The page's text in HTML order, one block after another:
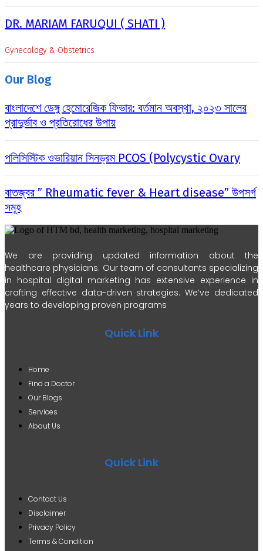
DR. MARIAM FARUQUI ( SHATI )
Gynecology & Obstetrics
Our Blog
বাংলাদেশে ডেঙ্গু হেমোরেজিক ফিভার: বর্তমান অবস্থা, ২০২৩ সালের
প্রাদুর্ভাব ও প্রতিরোধের উপায়
পলিসিস্টিক ওভারিয়ান সিনড্রম PCOS (Polycystic Ovary
বাতজ্বর ” Rheumatic fever & Heart disease” উপসর্গ
সমূহ
We are providing updated information about the
healthcare physicians. Our team of consultants specializing
in hospital digital marketing has extensive experience in
crafting effective data-driven strategies. We’ve dedicated
years to developing proven programs
Quick Link
Home
Find a Doctor
Our Blogs
Services
About Us
Quick Link
Contact Us
Disclaimer
Privacy Policy
Terms & Condition